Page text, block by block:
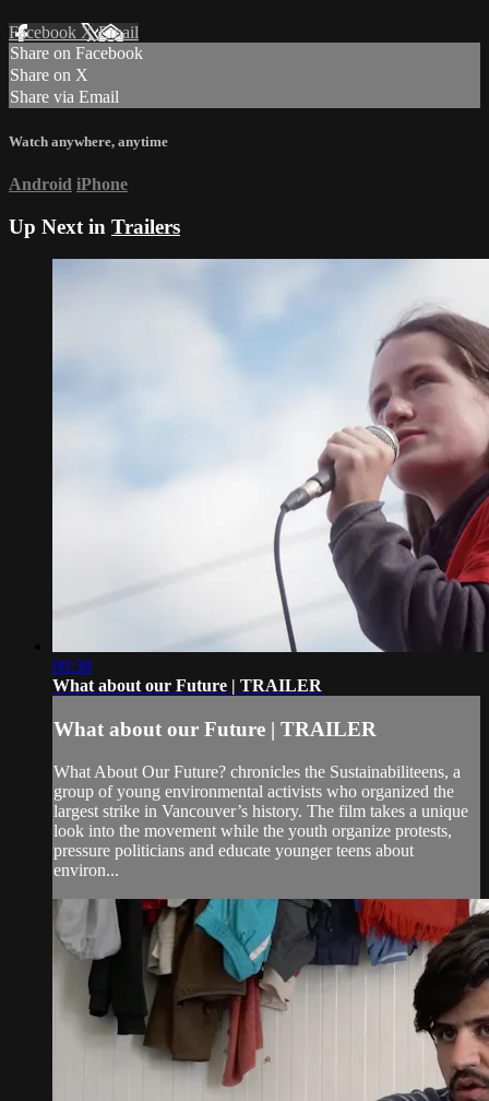
Facebook XEmail
Share on Facebook
Share on X
Share via Email
Watch anywhere, anytime
Android iPhone
Up Next in Trailers
00:38
What about our Future | TRAILER
What about our Future | TRAILER
What About Our Future? chronicles the Sustainabiliteens, a
group of young environmental activists who organized the
largest strike in Vancouver’s history. The film takes a unique
look into the movement while the youth organize protests,
pressure politicians and educate younger teens about
environ...